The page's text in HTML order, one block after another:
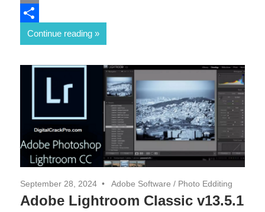
Email
Share
Continue reading
September 28, 2024 Adobe Software / Photo Edditing
Adobe Lightroom Classic v13.5.1